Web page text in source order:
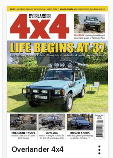
Overlander 4x4